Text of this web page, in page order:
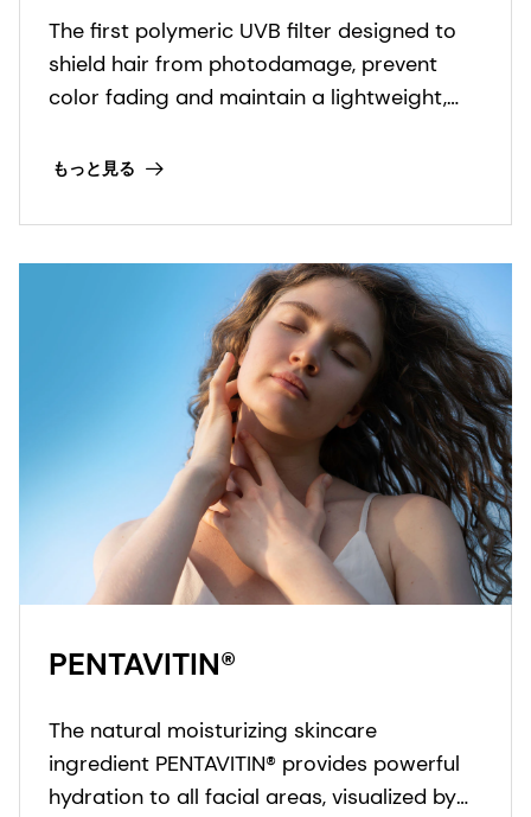
The first polymeric UVB filter designed to
shield hair from photodamage, prevent
color fading and maintain a lightweight,
degradation and breakage caused by sun
もっと見る
PENTAVITIN®
The natural moisturizing skincare
ingredient PENTAVITIN® provides powerful
hydration to all facial areas, visualized by